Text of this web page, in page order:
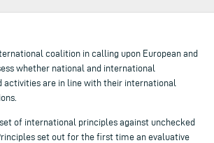
coalition in calling upon European and
whether national and international
activities are in line with their international
set of international principles against unchecked
set out for the first time an evaluative